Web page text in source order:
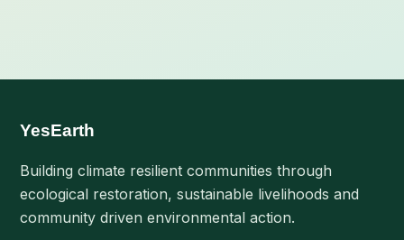
YesEarth
Building climate resilient communities through
ecological restoration, sustainable livelihoods and
community driven environmental action.